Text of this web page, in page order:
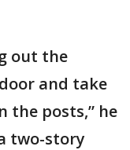
out the
and take
the posts,” he
two-story